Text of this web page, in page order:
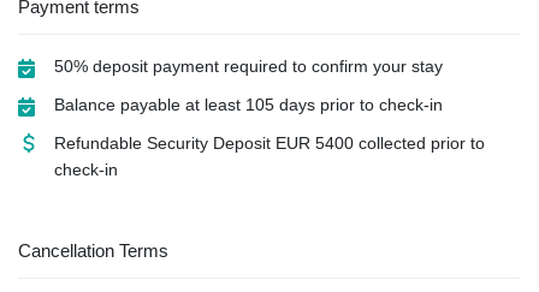
Payment terms
50% deposit payment required to confirm your stay
Balance payable at least 105 days prior to check-in
Refundable Security Deposit EUR 5400 collected prior to
check-in
Cancellation Terms